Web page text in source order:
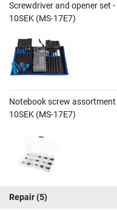
Screwdriver and opener set
10SEK (MS-17E7)
Notebook screw
10SEK (MS-17E7)
Repair(5)